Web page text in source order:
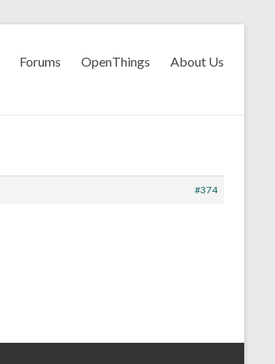
Forums OpenThings About Us
#374